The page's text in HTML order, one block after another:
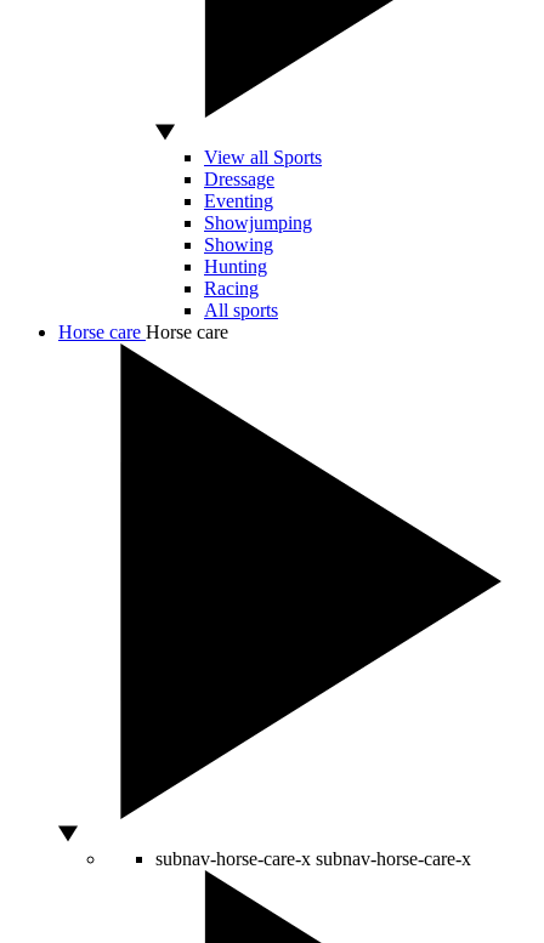
View all Sports
Dressage
Eventing
Showjumping
Showing
Hunting
Racing
All sports
Horse care Horse care
subnav-horse-care-x subnav-horse-care-x